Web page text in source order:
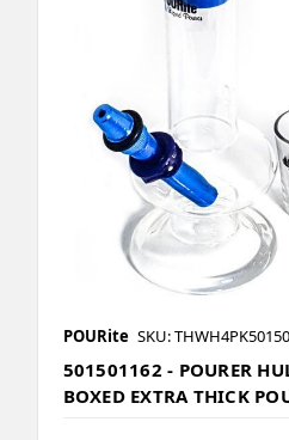
POURite SKU:
501501162 - POURER
BOXED EXTRA THICK